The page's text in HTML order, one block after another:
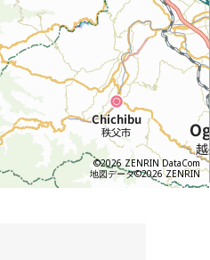
©2026 ZENRIN DataCom
地図データ©2026 ZENRIN